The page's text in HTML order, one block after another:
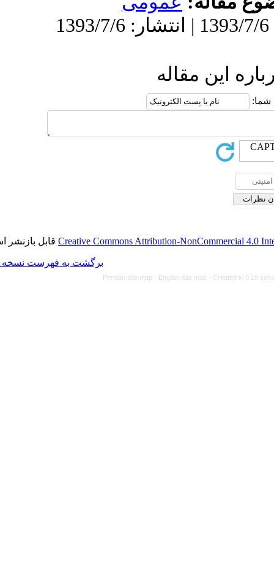
Creative Commonsقابل بازنشر است.
برگشت به فهرست نسخه ها
Persian site map -